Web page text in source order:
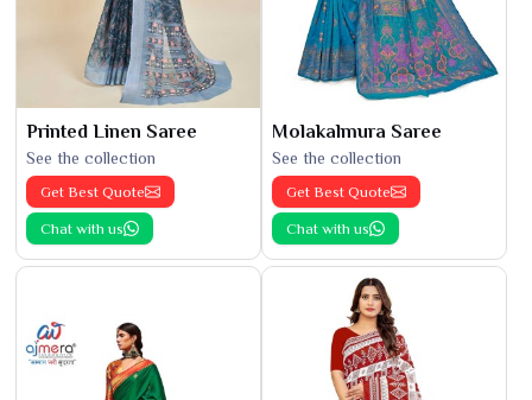
Printed Linen Saree
See the collection
Get Best Quote
Chat with us
Molakalmura Saree
See the collection
Get Best Quote
Chat with us